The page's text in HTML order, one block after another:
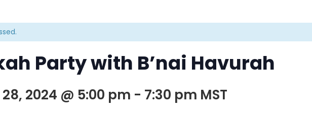
Party with B’nai Havurah
2024 @ 5:00 pm - 7:30 pm MST